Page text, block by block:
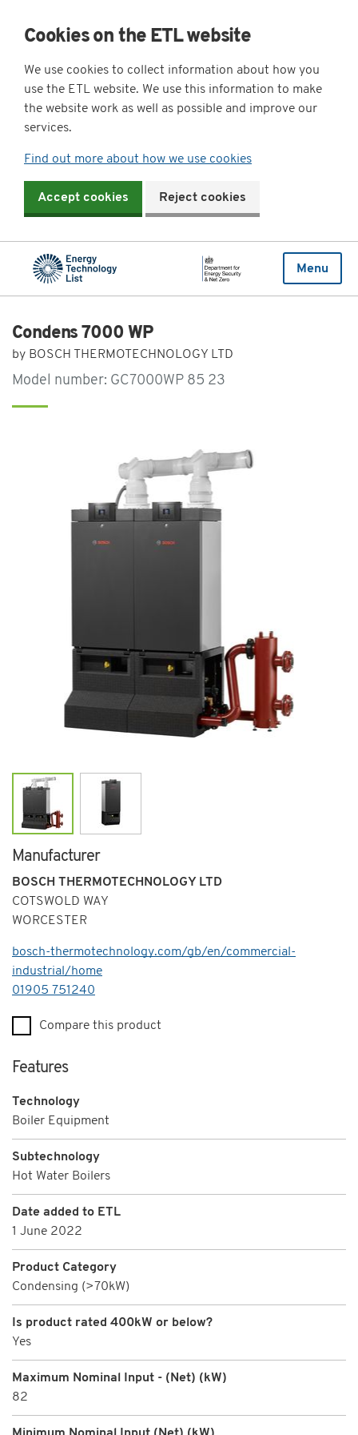
Cookies on the ETL website
We use cookies to collect information about how you
use the ETL website. We use this information to make
the website work as well as possible and improve our
services.
Find out more about how we use cookies
Accept cookies Reject cookies
Menu
Condens 7000 WP
by BOSCH THERMOTECHNOLOGY LTD
Model number: GC7000WP 85 23
Manufacturer
BOSCH THERMOTECHNOLOGY LTD
COTSWOLD WAY
WORCESTER
bosch-thermotechnology.com/gb/en/commercial-
industrial/home
Telephone
01905 751240
Compare this product
Features
Technology
Boiler Equipment
Subtechnology
Hot Water Boilers
Date added to ETL
1 June 2022
Product Category
Condensing (>70kW)
Is product rated 400kW or below?
Yes
Maximum Nominal Input - (Net) (kW)
82